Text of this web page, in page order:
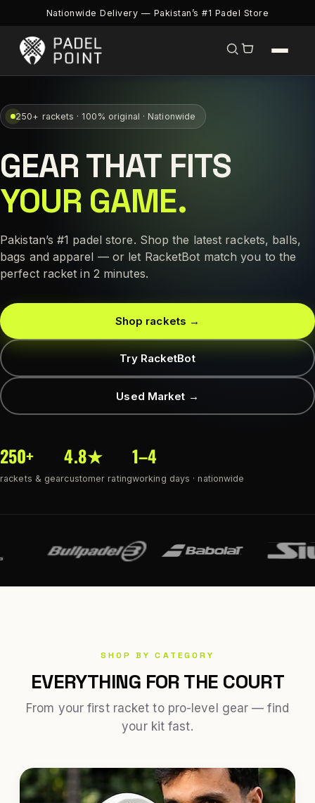
Nationwide Delivery — Pakistan’s #1 Padel Store
250+ rackets · 100% original · Nationwide
GEAR THAT FITS
YOUR GAME.
Pakistan’s #1 padel store. Shop the latest rackets, balls,
bags and apparel — or let RacketBot match you to the
perfect racket in 2 minutes.
Shop rackets →
Try RacketBot
Used Market →
250+
rackets & gear
4.8★
customer rating
1–4
working days · nationwide
SHOP BY CATEGORY
EVERYTHING FOR THE COURT
From your first racket to pro-level gear — find
your kit fast.